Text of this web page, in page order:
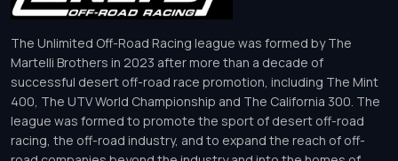
The Unlimited Off-Road Racing league was formed by The
Martelli Brothers in 2023 after more than a decade of
successful desert off-road race promotion, including The Mint
400, The UTV World Championship and The California 300. The
league was formed to promote the sport of desert off-road
racing, the off-road industry, and to expand the reach of off-